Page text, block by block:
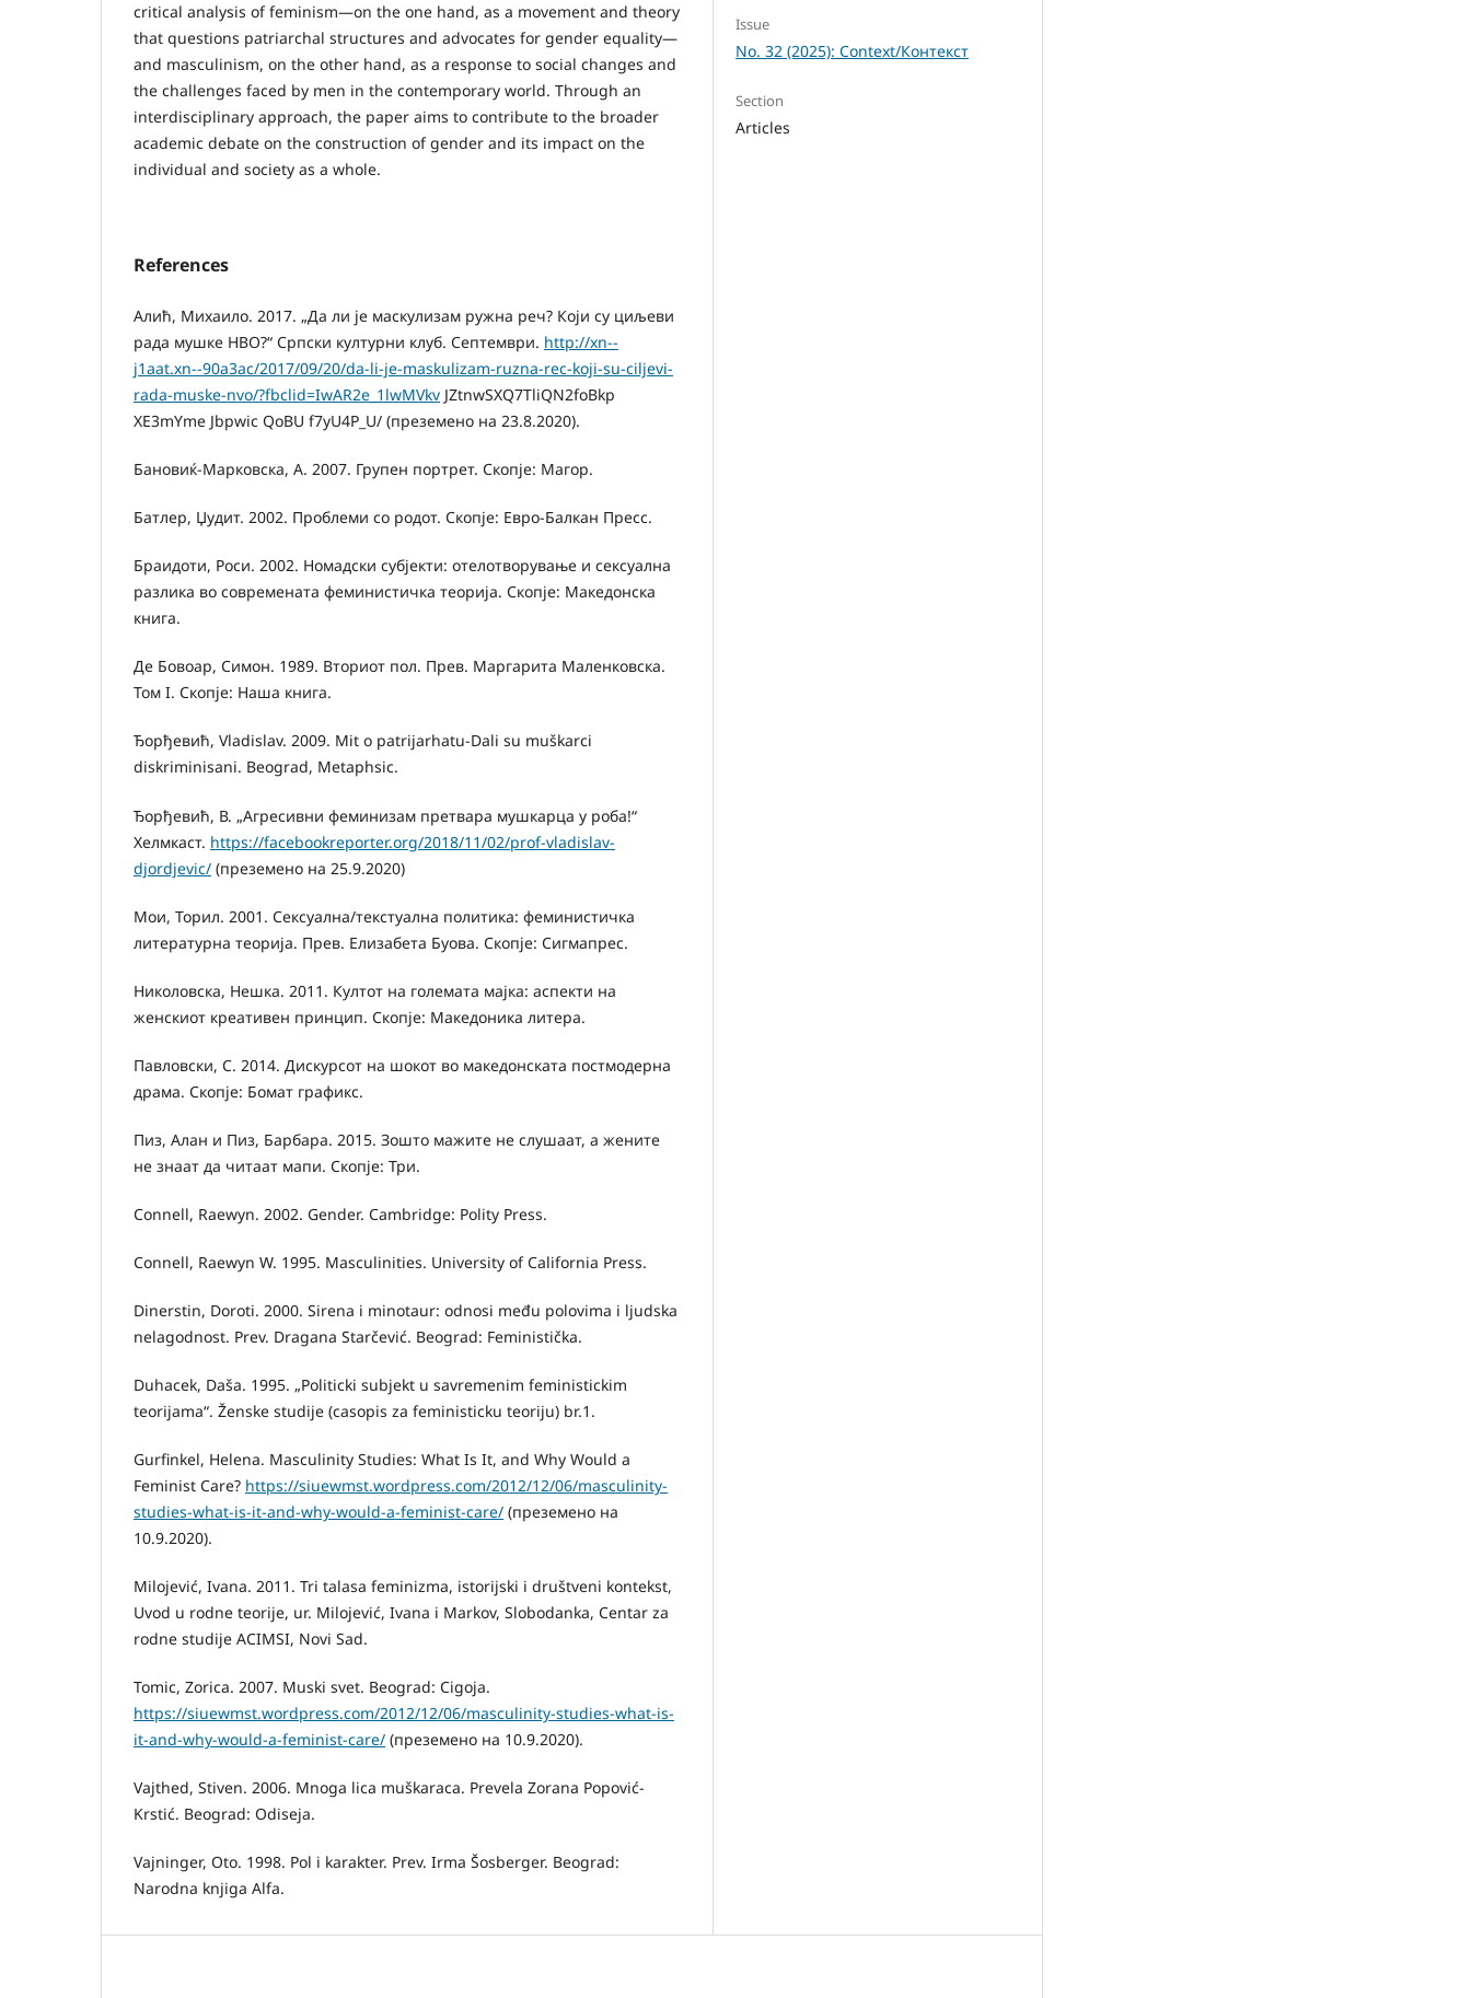
critical analysis of feminism—on the one hand, as a movement and theory
that questions patriarchal structures and advocates for gender equality—
and masculinism, on the other hand, as a response to social changes and
the challenges faced by men in the contemporary world. Through an
interdisciplinary approach, the paper aims to contribute to the broader
academic debate on the construction of gender and its impact on the
individual and society as a whole.
References
Алић, Михаило. 2017. „Да ли је маскулизам ружна реч? Који су циљеви
рада мушке НВО?“ Српски културни клуб. Септември. http://xn--
j1aat.xn--90a3ac/2017/09/20/da-li-je-maskulizam-ruzna-rec-koji-su-ciljevi-
rada-muske-nvo/?fbclid=IwAR2e_1lwMVkv JZtnwSXQ7TliQN2foBkp
XE3mYme Jbpwic QoBU f7yU4P_U/ (преземено на 23.8.2020).
Бановиќ-Марковска, А. 2007. Групен портрет. Скопје: Магор.
Батлер, Џудит. 2002. Проблеми со родот. Скопје: Евро-Балкан Пресс.
Браидоти, Роси. 2002. Номадски субјекти: отелотворување и сексуална
разлика во современата феминистичка теорија. Скопје: Македонска
книга.
Де Бовоар, Симон. 1989. Вториот пол. Прев. Маргарита Маленковска.
Том I. Скопје: Наша книга.
Ђорђевић, Vladislav. 2009. Mit o patrijarhatu-Dali su muškarci
diskriminisani. Beograd, Metaphsic.
Ђорђевић, В. „Агресивни феминизам претвара мушкарца у роба!“
Хелмкаст. https://facebookreporter.org/2018/11/02/prof-vladislav-
djordjevic/ (преземено на 25.9.2020)
Мои, Торил. 2001. Сексуална/текстуална политика: феминистичка
литературна теорија. Прев. Елизабета Буова. Скопје: Сигмапрес.
Николовска, Нешка. 2011. Култот на големата мајка: аспекти на
женскиот креативен принцип. Скопје: Македоника литера.
Павловски, С. 2014. Дискурсот на шокот во македонската постмодерна
драма. Скопје: Бомат графикс.
Пиз, Алан и Пиз, Барбара. 2015. Зошто мажите не слушаат, а жените
не знаат да читаат мапи. Скопје: Три.
Connell, Raewyn. 2002. Gender. Cambridge: Polity Press.
Connell, Raewyn W. 1995. Masculinities. University of California Press.
Dinerstin, Doroti. 2000. Sirena i minotaur: odnosi među polovima i ljudska
nelagodnost. Prev. Dragana Starčević. Beograd: Feministička.
Duhacek, Daša. 1995. „Politicki subjekt u savremenim feministickim
teorijama“. Ženske studije (casopis za feministicku teoriju) br.1.
Gurfinkel, Helena. Masculinity Studies: What Is It, and Why Would a
Feminist Care? https://siuewmst.wordpress.com/2012/12/06/masculinity-
studies-what-is-it-and-why-would-a-feminist-care/ (преземено на
10.9.2020).
Milojević, Ivana. 2011. Tri talasa feminizma, istorijski i društveni kontekst,
Uvod u rodne teorije, ur. Milojević, Ivana i Markov, Slobodanka, Centar za
rodne studije ACIMSI, Novi Sad.
Tomic, Zorica. 2007. Muski svet. Beograd: Cigoja.
https://siuewmst.wordpress.com/2012/12/06/masculinity-studies-what-is-
it-and-why-would-a-feminist-care/ (преземено на 10.9.2020).
Vajthed, Stiven. 2006. Mnoga lica muškaraca. Prevela Zorana Popović-
Krstić. Beograd: Odiseja.
Vajninger, Oto. 1998. Pol i karakter. Prev. Irma Šosberger. Beograd:
Narodna knjiga Alfa.
Issue
No. 32 (2025): Context/Контекст
Section
Articles